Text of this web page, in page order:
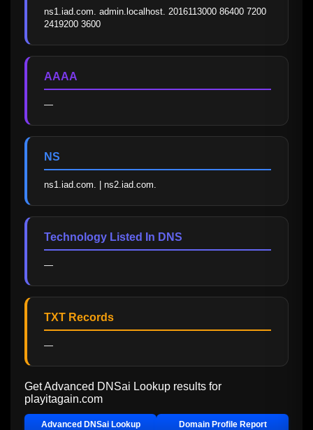
ns1.iad.com. admin.localhost. 2016113000 86400 7200
2419200 3600
AAAA
—
NS
ns1.iad.com. | ns2.iad.com.
Technology Listed In DNS
—
TXT Records
—
Get Advanced DNSai Lookup results for
playitagain.com
Advanced DNSai Lookup Domain Profile Report